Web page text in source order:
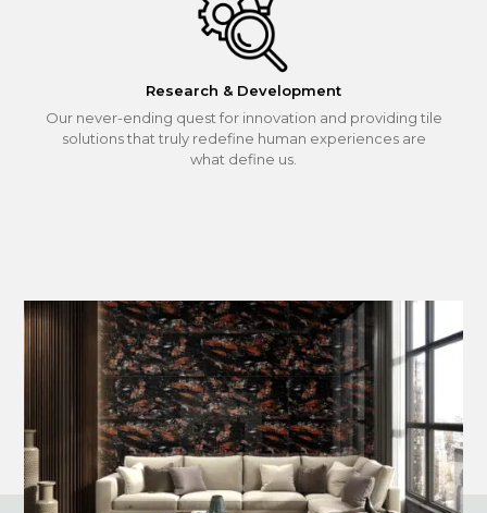
Research & Development
Our never-ending quest for innovation and providing tile
solutions that truly redefine human experiences are
what define us.